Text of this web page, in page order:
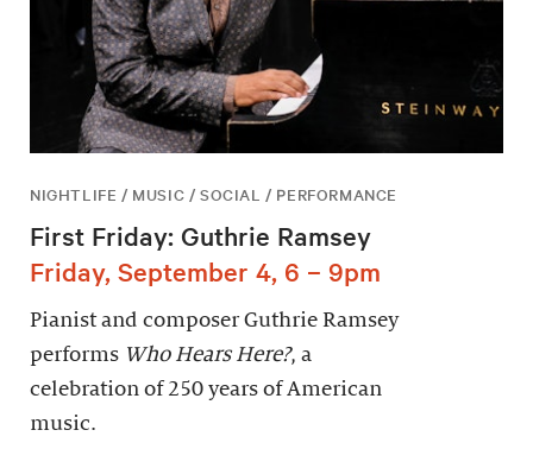
NIGHTLIFE / MUSIC / SOCIAL / PERFORMANCE
First Friday: Guthrie Ramsey
Friday, September 4, 6 – 9pm
Pianist and composer Guthrie Ramsey
performs Who Hears Here?, a
celebration of 250 years of American
music.